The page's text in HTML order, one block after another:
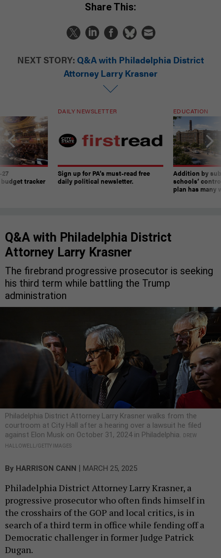
Share This:
NEXT STORY: Q&A with Philadelphia District
Attorney Larry Krasner
tracker
DAILY NEWSLETTER
Sign up for PA’s must-read free
daily political newsletter.
EDUCATION
Addition by
schools’
plan has many
Q&A with Philadelphia District
Attorney Larry Krasner
The firebrand progressive prosecutor is seeking
his third term while battling the Trump
administration
Philadelphia District Attorney Larry Krasner walks from the
courtroom at City Hall after a hearing over a lawsuit he filed
against Elon Musk on October 31, 2024 in Philadelphia.
DREW
HALLOWELL/GETTY IMAGES
By HARRISON CANN | MARCH 25, 2025
Philadelphia District Attorney Larry Krasner, a
progressive prosecutor who often finds himself in
the crosshairs of the GOP and local critics, is in
search of a third term in office while fending off a
Democratic challenger in former Judge Patrick
Dugan.